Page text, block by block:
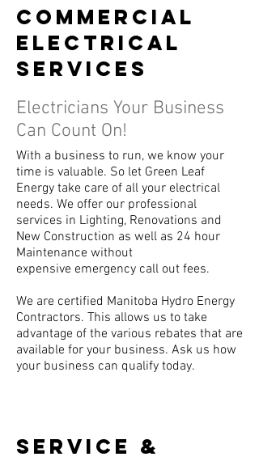
commercial
electrical
services
Electricians Your Business
Can Count On!
With a business to run, we know your
time is valuable. So let Green Leaf
Energy take care of all your electrical
needs. We offer our professional
services in Lighting, Renovations and
New Construction as well as 24 hour
Maintenance without
expensive emergency call out fees.
We are certified Manitoba Hydro Energy
Contractors. This allows us to take
advantage of the various rebates that are
available for your business. Ask us how
your business can qualify today.
sERVICE &